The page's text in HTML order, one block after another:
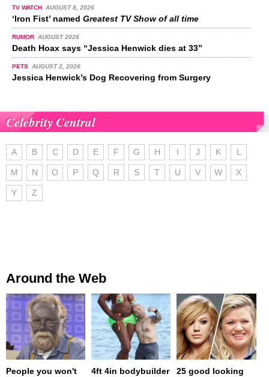
TV WATCH AUGUST 8, 2026
‘Iron Fist’ named Greatest TV Show of all time
RUMOR AUGUST 2026
Death Hoax says “Jessica Henwick dies at 33”
PETS AUGUST 2, 2026
Jessica Henwick’s Dog Recovering from Surgery
Celebrity Central
A B C D E F G H I J K L
M N O P Q R S T U V W X
Y Z
Around the Web
People you won't
4ft 4in bodybuilder
25 good looking